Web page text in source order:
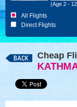
(Age 2 -
All Flights
Direct Flights
Cheap